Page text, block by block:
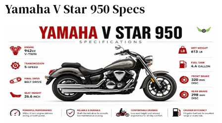
Yamaha V Star 950 Specs